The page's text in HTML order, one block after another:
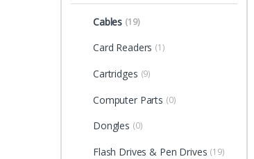
Cables (19)
Card Readers (1)
Cartridges (9)
Computer Parts (0)
Dongles (0)
Flash Drives & Pen Drives (19)